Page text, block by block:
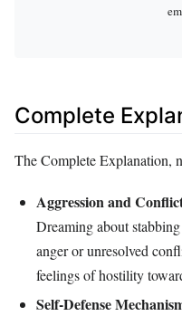
Complete
The Complete Explanation,
Aggression and
Dreaming about
anger or unresolved
feelings of hostility
Self-Defense